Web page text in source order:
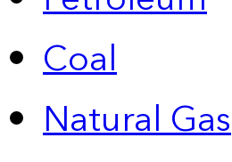
Coal
Natural Gas